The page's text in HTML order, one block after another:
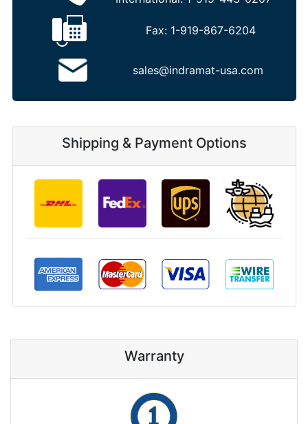
Fax: 1-919-867-6204
sales@indramat-usa.com
Shipping & Payment Options
Warranty